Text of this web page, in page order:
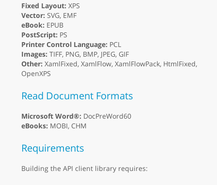
Fixed Layout: XPS
Vector: SVG, EMF
eBook: EPUB
PostScript: PS
Printer Control Language: PCL
Images: TIFF, PNG, BMP, JPEG, GIF
Other: XamlFixed, XamlFlow, XamlFlowPack, HtmlFixed,
OpenXPS
Read Document Formats
Microsoft Word®: DocPreWord60
eBooks: MOBI, CHM
Requirements
Building the API client library requires: